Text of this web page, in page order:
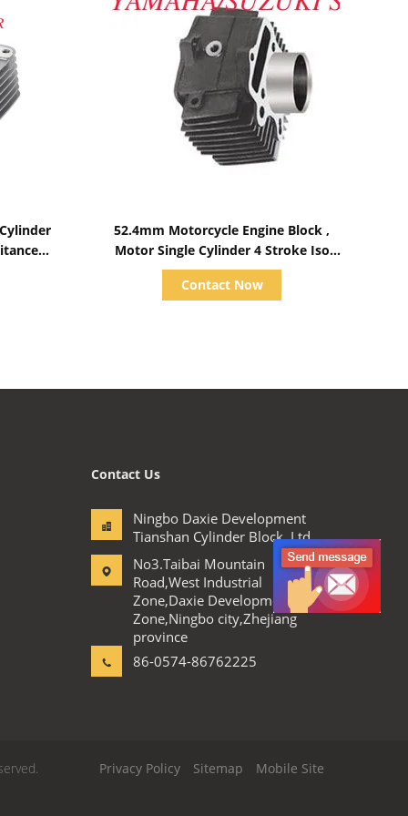
52.4mm Motorcycle Engine Block ,
Motor Single Cylinder 4 Stroke Iso
9001 Certificate
Contact Now
Contact Us
Ningbo Daxie Development
Tianshan Cylinder Block.,Ltd
No3.Taibai Mountain
Road,West Industrial
Zone,Daxie Development
Zone,Ningbo city,Zhejiang
province
86-0574-86762225
Privacy Policy Sitemap Mobile Site